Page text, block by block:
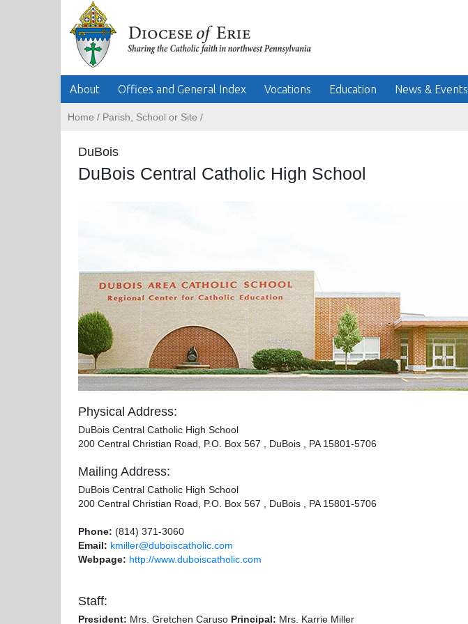
About Offices and General Index Vocations Education News & Events
Home / Parish, School or Site /
DuBois
DuBois Central Catholic High School
Physical Address:
DuBois Central Catholic High School
200 Central Christian Road, P.O. Box 567 , DuBois , PA 15801-5706
Mailing Address:
DuBois Central Catholic High School
200 Central Christian Road, P.O. Box 567 , DuBois , PA 15801-5706
Phone: (814) 371-3060
Email: kmiller@duboiscatholic.com
Webpage: http://www.duboiscatholic.com
Staff:
President: Mrs. Gretchen Caruso Principal: Mrs. Karrie Miller